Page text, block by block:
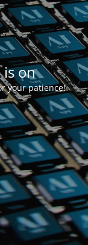
on
your patience!